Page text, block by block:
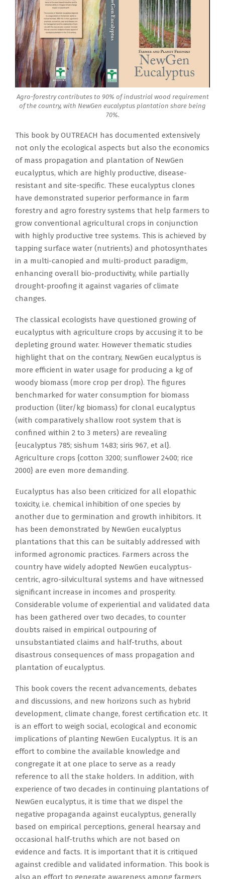
Agro-forestry contributes to 90% of industrial wood requirement
of the country, with NewGen eucalyptus plantation share being
70%.
This book by OUTREACH has documented extensively
not only the ecological aspects but also the economics
of mass propagation and plantation of NewGen
eucalyptus, which are highly productive, disease-
resistant and site-specific. These eucalyptus clones
have demonstrated superior performance in farm
forestry and agro forestry systems that help farmers to
grow conventional agricultural crops in conjunction
with highly productive tree systems. This is achieved by
tapping surface water (nutrients) and photosynthates
in a multi-canopied and multi-product paradigm,
enhancing overall bio-productivity, while partially
drought-proofing it against vagaries of climate
changes.
The classical ecologists have questioned growing of
eucalyptus with agriculture crops by accusing it to be
depleting ground water. However thematic studies
highlight that on the contrary, NewGen eucalyptus is
more efficient in water usage for producing a kg of
woody biomass (more crop per drop). The figures
benchmarked for water consumption for biomass
production (liter/kg biomass) for clonal eucalyptus
(with comparatively shallow root system that is
confined within 2 to 3 meters) are revealing
{eucalyptus 785; sishum 1483; siris 967, et al}.
Agriculture crops {cotton 3200; sunflower 2400; rice
2000} are even more demanding.
Eucalyptus has also been criticized for all elopathic
toxicity, i.e. chemical inhibition of one species by
another due to germination and growth inhibitors. It
has been demonstrated by NewGen eucalyptus
plantations that this can be suitably addressed with
informed agronomic practices. Farmers across the
country have widely adopted NewGen eucalyptus-
centric, agro-silvicultural systems and have witnessed
significant increase in incomes and prosperity.
Considerable volume of experiential and validated data
has been gathered over two decades, to counter
doubts raised in empirical outpouring of
unsubstantiated claims and half-truths, about
disastrous consequences of mass propagation and
plantation of eucalyptus.
This book covers the recent advancements, debates
and discussions, and new horizons such as hybrid
development, climate change, forest certification etc. It
is an effort to weigh social, ecological and economic
implications of planting NewGen Eucalyptus. It is an
effort to combine the available knowledge and
congregate it at one place to serve as a ready
reference to all the stake holders. In addition, with
experience of two decades in continuing plantations of
NewGen eucalyptus, it is time that we dispel the
negative propaganda against eucalyptus, generally
based on empirical perceptions, general hearsay and
occasional half-truths which are not based on
evidence and facts. It is important that it is critiqued
against credible and validated information. This book is
also an effort to generate awareness among farmers